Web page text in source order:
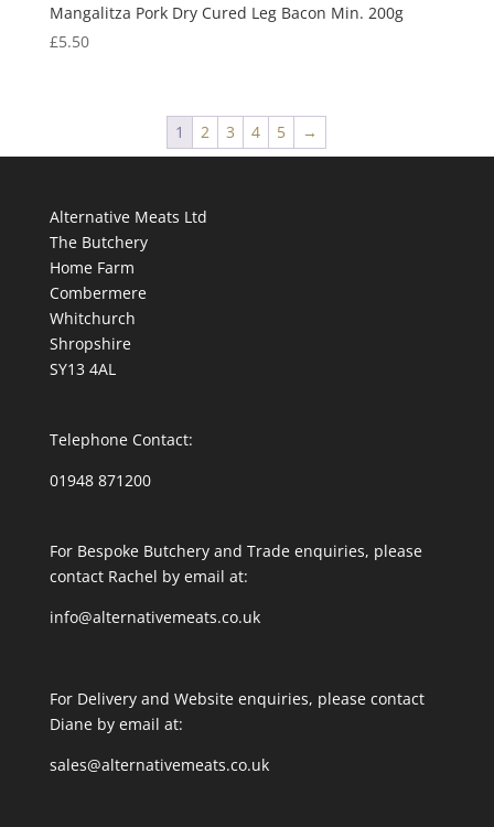
Mangalitza Pork Dry Cured Leg Bacon Min. 200g
£5.50
1 2 3 4 5 →
Alternative Meats Ltd
The Butchery
Home Farm
Combermere
Whitchurch
Shropshire
SY13 4AL
Telephone Contact:
01948 871200
For Bespoke Butchery and Trade enquiries, please
contact Rachel by email at:
info@alternativemeats.co.uk
For Delivery and Website enquiries, please contact
Diane by email at:
sales@alternativemeats.co.uk